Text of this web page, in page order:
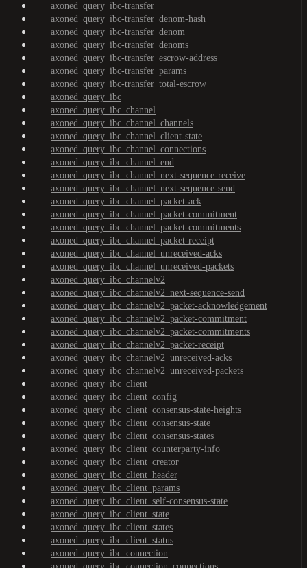
axoned_query_ibc-transfer
axoned_query_ibc-transfer_denom-hash
axoned_query_ibc-transfer_denom
axoned_query_ibc-transfer_denoms
axoned_query_ibc-transfer_escrow-address
axoned_query_ibc-transfer_params
axoned_query_ibc-transfer_total-escrow
axoned_query_ibc
axoned_query_ibc_channel
axoned_query_ibc_channel_channels
axoned_query_ibc_channel_client-state
axoned_query_ibc_channel_connections
axoned_query_ibc_channel_end
axoned_query_ibc_channel_next-sequence-receive
axoned_query_ibc_channel_next-sequence-send
axoned_query_ibc_channel_packet-ack
axoned_query_ibc_channel_packet-commitment
axoned_query_ibc_channel_packet-commitments
axoned_query_ibc_channel_packet-receipt
axoned_query_ibc_channel_unreceived-acks
axoned_query_ibc_channel_unreceived-packets
axoned_query_ibc_channelv2
axoned_query_ibc_channelv2_next-sequence-send
axoned_query_ibc_channelv2_packet-acknowledgement
axoned_query_ibc_channelv2_packet-commitment
axoned_query_ibc_channelv2_packet-commitments
axoned_query_ibc_channelv2_packet-receipt
axoned_query_ibc_channelv2_unreceived-acks
axoned_query_ibc_channelv2_unreceived-packets
axoned_query_ibc_client
axoned_query_ibc_client_config
axoned_query_ibc_client_consensus-state-heights
axoned_query_ibc_client_consensus-state
axoned_query_ibc_client_consensus-states
axoned_query_ibc_client_counterparty-info
axoned_query_ibc_client_creator
axoned_query_ibc_client_header
axoned_query_ibc_client_params
axoned_query_ibc_client_self-consensus-state
axoned_query_ibc_client_state
axoned_query_ibc_client_states
axoned_query_ibc_client_status
axoned_query_ibc_connection